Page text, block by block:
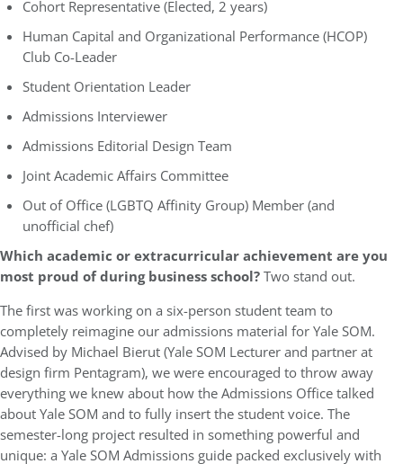
Cohort Representative (Elected, 2 years)
Human Capital and Organizational Performance (HCOP)
Club Co-Leader
Student Orientation Leader
Admissions Interviewer
Admissions Editorial Design Team
Joint Academic Affairs Committee
Out of Office (LGBTQ Affinity Group) Member (and
unofficial chef)
Which academic or extracurricular achievement are you
most proud of during business school?Two stand out.
The first was working on a six-person student team to
completely reimagine our admissions material for Yale SOM.
Advised by Michael Bierut (Yale SOM Lecturer and partner at
design firm Pentagram), we were encouraged to throw away
everything we knew about how the Admissions Office talked
about Yale SOM and to fully insert the student voice. The
semester-long project resulted in something powerful and
unique: a Yale SOM Admissions guide packed exclusively with